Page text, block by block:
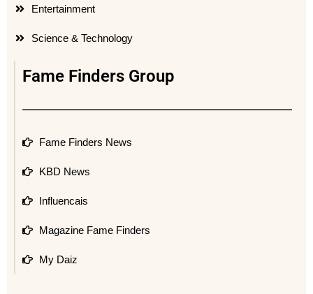
Entertainment
Science & Technology
Fame Finders Group
Fame Finders News
KBD News
Influencais
Magazine Fame Finders
My Daiz